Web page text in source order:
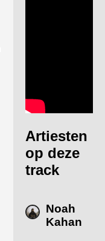
Artiesten
op deze
track
Noah
Kahan